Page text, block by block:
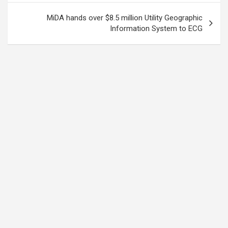
MiDA hands over $8.5 million Utility Geographic
Information System to ECG